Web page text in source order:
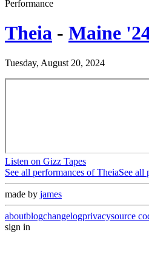
Performance
Theia - Maine
Tuesday, August 20, 2024
Listen on Gizz Tapes
See all performances ofTheiaSee all
made by james
aboutblogchangelogprivacysource
sign in